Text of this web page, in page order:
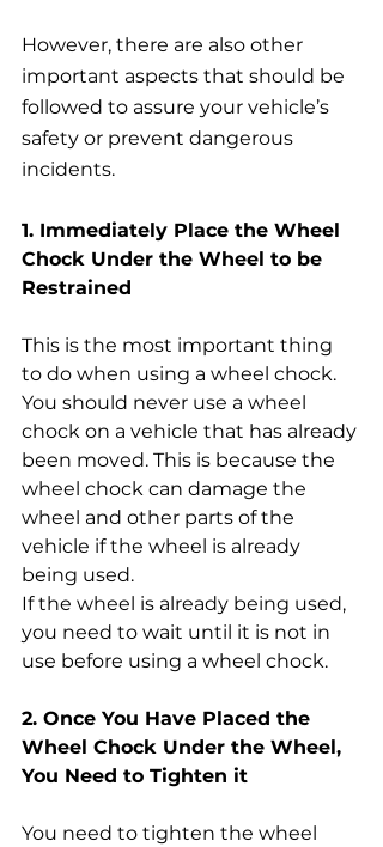
However, there are also other
important aspects that should be
followed to assure your vehicle’s
safety or prevent dangerous
incidents.
1. Immediately Place the Wheel
Chock Under the Wheel to be
Restrained
This is the most important thing
to do when using a wheel chock.
You should never use a wheel
chock on a vehicle that has already
been moved. This is because the
wheel chock can damage the
wheel and other parts of the
vehicle if the wheel is already
being used.
If the wheel is already being used,
you need to wait until it is not in
use before using a wheel chock.
2. Once You Have Placed the
Wheel Chock Under the Wheel,
You Need to Tighten it
You need to tighten the wheel